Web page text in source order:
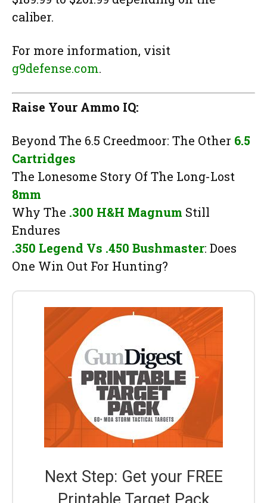
caliber.
For more information, visit
g9defense.com.
Raise Your Ammo IQ:
Beyond The 6.5 Creedmoor: The Other 6.5
Cartridges
The Lonesome Story Of The Long-Lost
8mm
Why The .300 H&H Magnum Still
Endures
.350 Legend Vs .450 Bushmaster: Does
One Win Out For Hunting?
Next Step: Get your FREE